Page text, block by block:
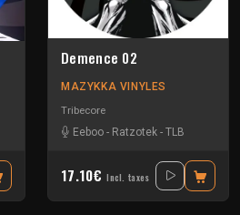
Demence 02
MAZYKKA VINYLES
Tribecore
Eeboo - Ratzotek - TLB
17.10€ Incl. taxes